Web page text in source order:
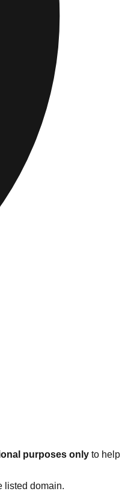
purposes only to help
listed domain.